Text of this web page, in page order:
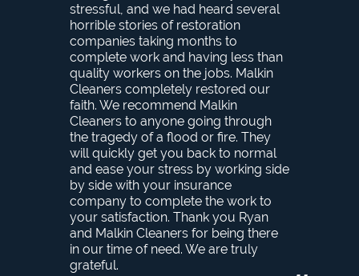
stressful, and we had heard several
horrible stories of restoration
companies taking months to
complete work and having less than
quality workers on the jobs. Malkin
Cleaners completely restored our
faith. We recommend Malkin
Cleaners to anyone going through
the tragedy of a flood or fire. They
will quickly get you back to normal
and ease your stress by working side
by side with your insurance
company to complete the work to
your satisfaction. Thank you Ryan
and Malkin Cleaners for being there
in our time of need. We are truly
grateful.